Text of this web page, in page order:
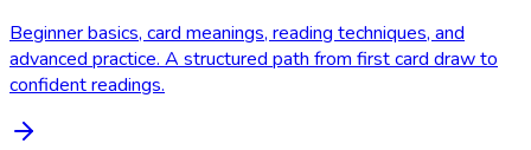
Beginner basics, card meanings, reading techniques, and
advanced practice. A structured path from first card draw to
confident readings.